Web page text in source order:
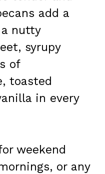
add a
nutty
syrupy
of
toasted
in every
weekend
or any